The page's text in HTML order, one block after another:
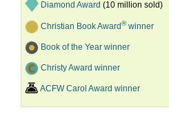
Diamond Award (10 million sold)
Christian Book Award®winner
Book of the Year winner
Christy Award winner
ACFW Carol Award winner